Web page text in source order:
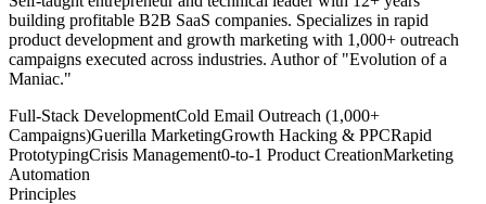
building profitable B2B SaaS companies. Specializes in rapid
product development and growth marketing with 1,000+ outreach
campaigns executed across industries. Author of "Evolution of a
Maniac."
Full-Stack DevelopmentCold Email Outreach (1,000+
Campaigns)Guerilla MarketingGrowth Hacking & PPCRapid
PrototypingCrisis Management0-to-1 Product CreationMarketing
Automation
Principles